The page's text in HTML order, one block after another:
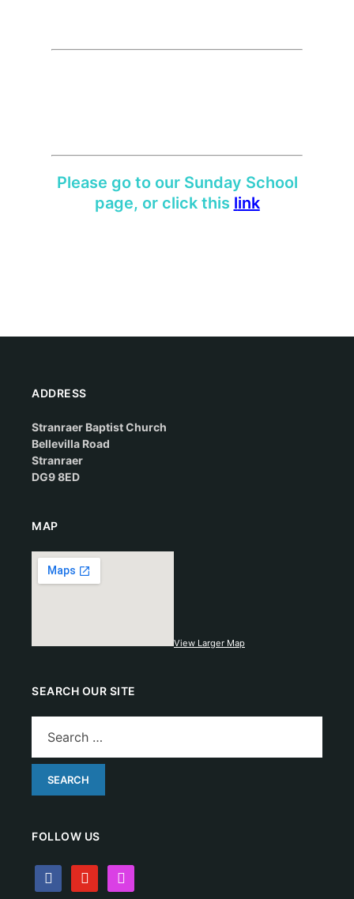
Please go to our Sunday School
page, or click this link
ADDRESS
Stranraer Baptist Church
Bellevilla Road
Stranraer
DG9 8ED
MAP
View Larger Map
SEARCH OUR SITE
FOLLOW US